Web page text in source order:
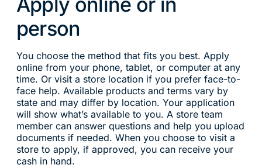
person
You choose the method that fits you best. Apply
online from your phone, tablet, or computer at any
time. Or visit a store location if you prefer face-to-
face help. Available products and terms vary by
state and may differ by location. Your application
will show what’s available to you. A store team
member can answer questions and help you upload
documents if needed. When you choose to visit a
store to apply, if approved, you can receive your
cash in hand.